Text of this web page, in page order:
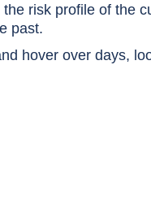
risk profile of the
past.